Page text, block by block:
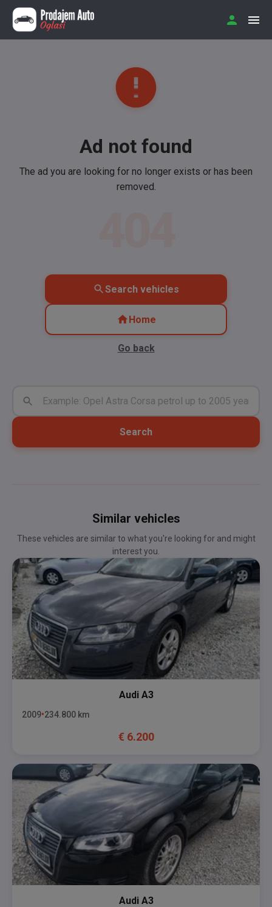
Ad not found
The ad you are looking for no longer exists or has been
removed.
Search vehicles
Home
Go back
Search
Similar vehicles
These vehicles are similar to what you're looking for and might
interest you.
Audi A3
2009 234.800 km
€ 6.200
Audi A3